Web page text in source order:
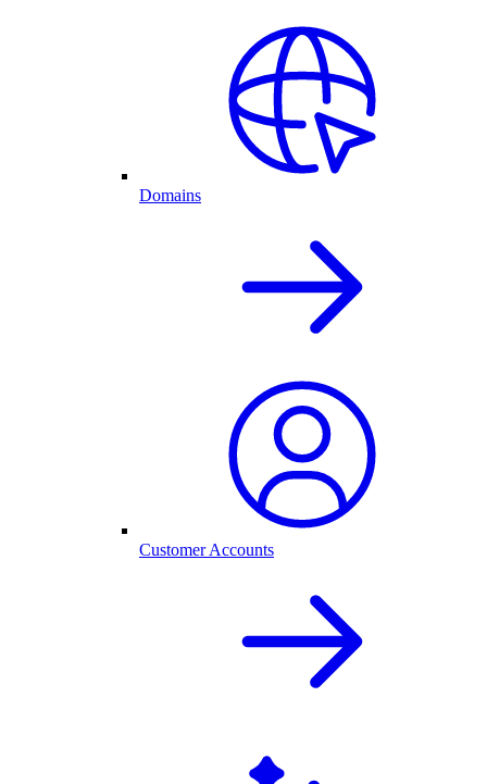
Domains
Customer Accounts